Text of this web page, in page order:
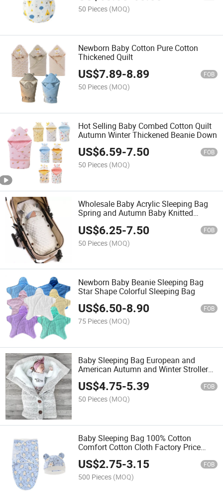
50 Pieces (MOQ)
Newborn Baby Cotton Pure Cotton
Thickened Quilt
US$7.89-8.89 FOB
50 Pieces (MOQ)
Hot Selling Baby Combed Cotton Quilt
Autumn Winter Thickened Beanie Down
US$6.59-7.50 FOB
50 Pieces (MOQ)
Wholesale Baby Acrylic Sleeping Bag
Spring and Autumn Baby Knitted
US$6.25-7.50 FOB
50 Pieces (MOQ)
Newborn Baby Beanie Sleeping Bag
Star Shape Colorful Sleeping Bag
US$6.50-8.90 FOB
75 Pieces (MOQ)
Baby Sleeping Bag European and
American Autumn and Winter Stroller
Sleeping Bag
US$4.75-5.39 FOB
50 Pieces (MOQ)
Baby Sleeping Bag 100% Cotton
Comfort Cotton Cloth Factory Price
Cartoon Floral Support Customization
US$2.75-3.15 FOB
500 Pieces (MOQ)